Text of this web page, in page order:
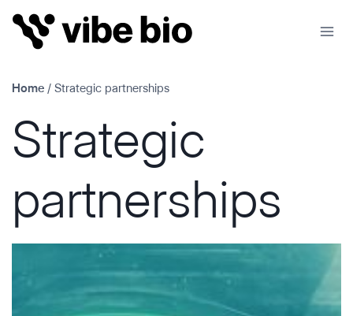
Skip
content
Home / Strategic partnerships
Strategic
partnerships